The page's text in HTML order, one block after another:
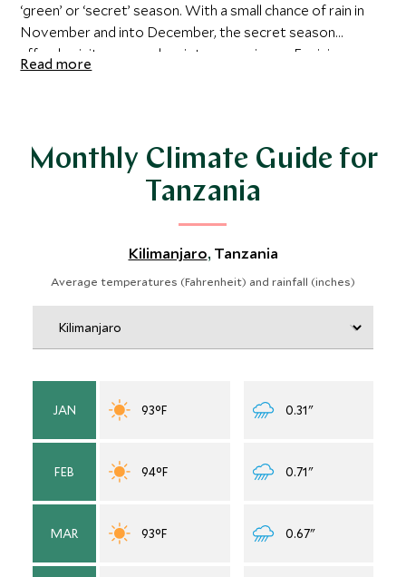
‘green’ or ‘secret’ season. With a small chance of rain in
November and into December, the secret season
affords visitors a much quieter experience. Envision
dramatic and moody skies, bright and fluid migratory
coming to a halt.
Read more
Monthly Climate Guide for
Tanzania
Kilimanjaro, Tanzania
Average temperatures (Fahrenheit) and rainfall (inches)
JAN 93°F 0.31"
FEB 94°F 0.71"
MAR 93°F 0.67"